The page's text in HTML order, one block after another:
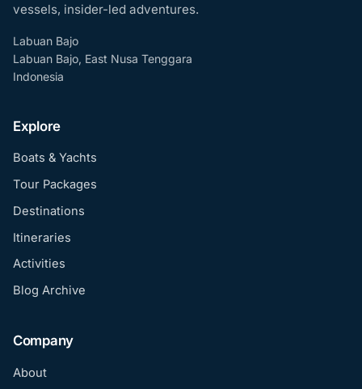
vessels, insider-led adventures.
Labuan Bajo
Labuan Bajo, East Nusa Tenggara
Indonesia
Explore
Boats & Yachts
Tour Packages
Destinations
Itineraries
Activities
Blog Archive
Company
About